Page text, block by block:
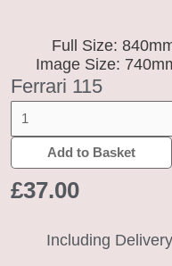
Full Size:
Image Size:
Ferrari 115
Add to Basket
£37.00
Including Delivery